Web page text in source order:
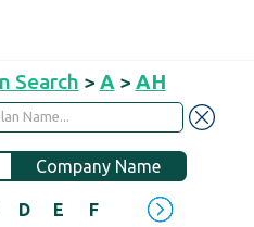
Search > A > AH
Company Name
D E F H